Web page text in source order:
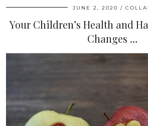
JUNE 2, 2020
Your Children’s Health and
Changes …